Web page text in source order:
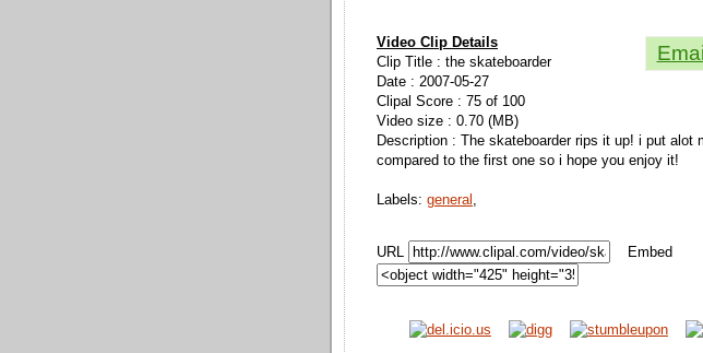
Video Clip Details
Clip Title : the skateboarder
Date : 2007-05-27
Clipal Score : 75 of 100
Video size : 0.70 (MB)
Description : The skateboarder rips it up! i put alot
compared to the first one so i hope you enjoy it!
Labels: general ,
URL Embed